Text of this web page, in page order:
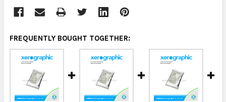
FREQUENTLY BOUGHT TOGETHER: